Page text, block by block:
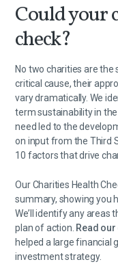
Could your
check?
No two charities are the
critical cause, their
vary dramatically. We
term sustainability in
need led to the
on input from the Third
10 factors that drive
Our Charities Health
summary, showing you
We’ll identify any areas
plan of action. Read
helped a large financial
investment strategy.